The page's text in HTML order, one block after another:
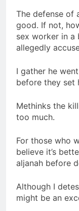
The defense of
good. If not,
sex worker in a
allegedly
I gather he
before they set
Methinks the
too much.
For those who
believe it’s
aljanah before
Although I
might be an